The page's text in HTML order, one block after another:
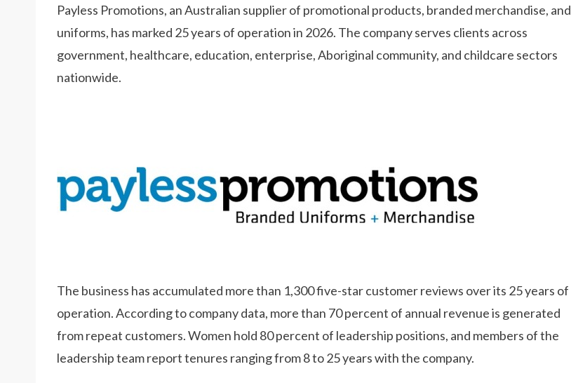
Payless Promotions, an Australian supplier of promotional products, branded merchandise, and
uniforms, has marked 25 years of operation in 2026. The company serves clients across
government, healthcare, education, enterprise, Aboriginal community, and childcare sectors
nationwide.
The business has accumulated more than 1,300 five-star customer reviews over its 25 years of
operation. According to company data, more than 70 percent of annual revenue is generated
from repeat customers. Women hold 80 percent of leadership positions, and members of the
leadership team report tenures ranging from 8 to 25 years with the company.